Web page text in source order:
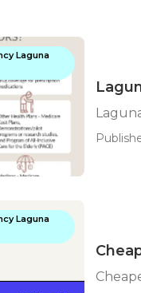
Laguna
Laguna